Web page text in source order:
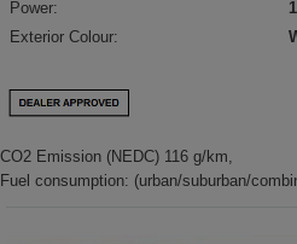
Power:
Exterior Colour:
CO2 Emission (NEDC) 116 g/km,
Fuel consumption: (urban/suburban/